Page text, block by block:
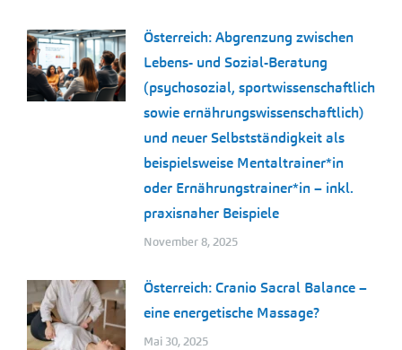
Österreich: Abgrenzung zwischen
Lebens- und Sozial-Beratung
(psychosozial, sportwissenschaftlich
sowie ernährungswissenschaftlich)
und neuer Selbstständigkeit als
beispielsweise Mentaltrainer*in
oder Ernährungstrainer*in – inkl.
praxisnaher Beispiele
November 8, 2025
Österreich: Cranio Sacral Balance –
eine energetische Massage?
Mai 30, 2025